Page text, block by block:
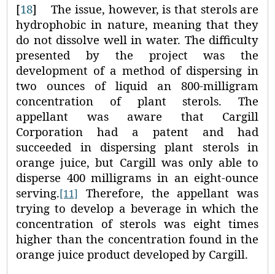
[18]
The issue, however, is that sterols are
hydrophobic in nature, meaning that they
do not dissolve well in water. The difficulty
presented by the project was the
development of a method of dispersing in
two ounces of liquid an 800‑milligram
concentration of plant sterols. The
appellant was aware that Cargill
Corporation had a patent and had
succeeded in dispersing plant sterols in
orange juice, but Cargill was only able to
disperse 400 milligrams in an eight‑ounce
serving.[11]
Therefore, the appellant was
trying to develop a beverage in which the
concentration of sterols was eight times
higher than the concentration found in the
orange juice product developed by Cargill.